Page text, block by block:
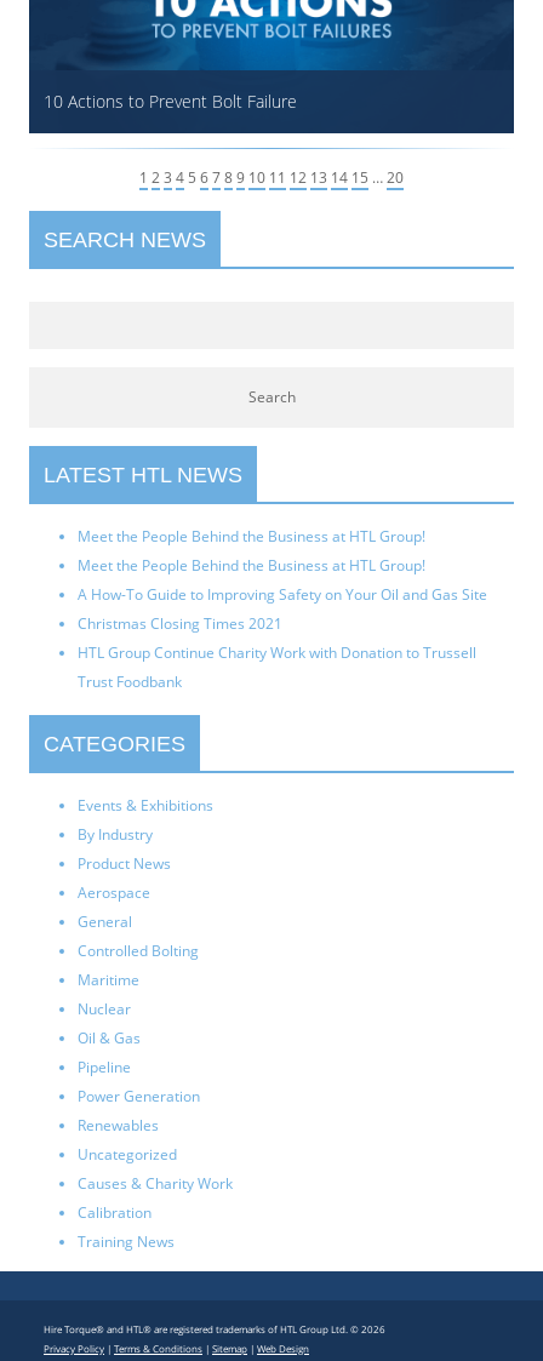
10 Actions to Prevent Bolt Failure
1 23 4 5 6789 10 11 12 13 14 15 …20
SEARCH NEWS
LATEST HTL NEWS
Meet the People Behind the Business at HTL Group!
Meet the People Behind the Business at HTL Group!
A How-To Guide to Improving Safety on Your Oil and Gas Site
Christmas Closing Times 2021
HTL Group Continue Charity Work with Donation to Trussell
Trust Foodbank
CATEGORIES
Events & Exhibitions
By Industry
Product News
Aerospace
General
Controlled Bolting
Maritime
Nuclear
Oil & Gas
Pipeline
Power Generation
Renewables
Uncategorized
Causes & Charity Work
Calibration
Training News
Hire Torque® and HTL® are registered trademarks of HTL Group Ltd. © 2026
Privacy Policy | Terms & Conditions | Sitemap | Web Design